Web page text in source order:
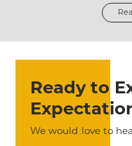
Ready to
We would love to